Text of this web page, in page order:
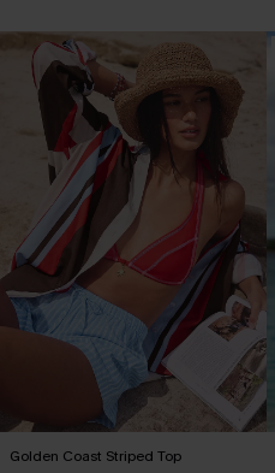
Golden Coast Striped Top